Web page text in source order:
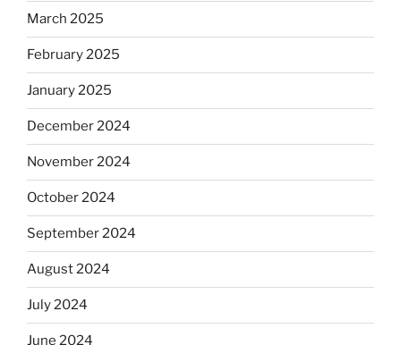
March 2025
February 2025
January 2025
December 2024
November 2024
October 2024
September 2024
August 2024
July 2024
June 2024